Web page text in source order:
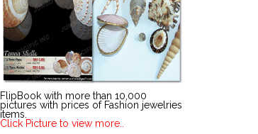
FlipBook with more than 10,000
pictures with prices of Fashion jewelries
items.
Click Picture to view more..